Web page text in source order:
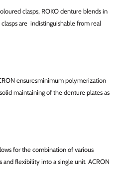
clasps, ROKO denture blends in
are indistinguishable from real
ensuresminimum polymerization
maintaining of the denture plates as
for the combination of various
and flexibility into a single unit. ACRON